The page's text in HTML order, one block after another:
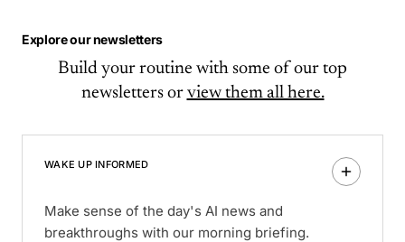
Explore our newsletters
Build your routine with some of our top
newsletters or view them all here.
WAKE UP INFORMED
Make sense of the day's AI news and
breakthroughs with our morning briefing.